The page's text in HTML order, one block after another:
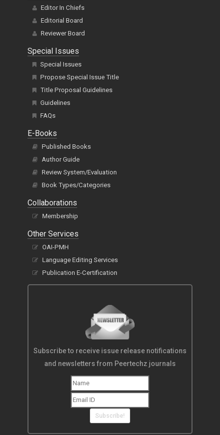
Editor In Chiefs
Editorial Board
Reviewer Board
Special Issues
Special Issues
Propose Special Issue Title
Title Proposal Guidelines
Guidelines
FAQs
E-Books
Published Books
Author Guide
Review System/Evaluation
Book Types/Categories
Collaborations
Membership
Other Services
OAI-PMH
Language Editing Services
Publication E-Certification
Subscribe to receive issue release notifications
and newsletters from Peertechz journals
Subscribe!